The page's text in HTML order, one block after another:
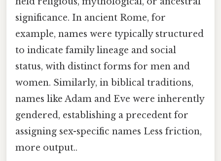
significance. In ancient Rome, for
example, names were typically structured
to indicate family lineage and social
status, with distinct forms for men and
women. Similarly, in biblical traditions,
names like Adam and Eve were inherently
gendered, establishing a precedent for
assigning sex-specific names Less friction,
more output..